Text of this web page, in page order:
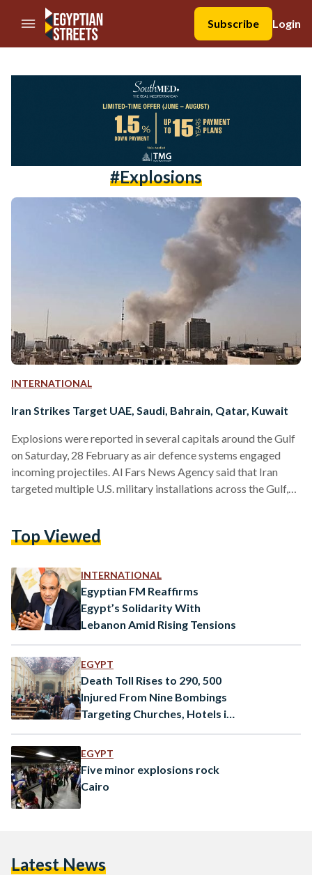
//Skip to content
Subscribe
Login
#explosions
INTERNATIONAL
Iran Strikes Target UAE, Saudi, Bahrain, Qatar, Kuwait
Explosions were reported in several capitals around the Gulf
on Saturday, 28 February as air defence systems engaged
incoming projectiles. Al Fars News Agency said that Iran
targeted multiple U.S. military installations across the Gulf,
Israeli strikes on Iranian territory. According to Iran’s Fars
Qatar, Al-Salem Air Base in Kuwait, Al Dhafra Air Base…
Top Viewed
INTERNATIONAL
Egyptian FM Reaffirms
Egypt’s Solidarity With
Lebanon Amid Rising Tensions
EGYPT
Death Toll Rises to 290, 500
Injured From Nine Bombings
Targeting Churches, Hotels in
EGYPT
Five minor explosions rock
Cairo
Latest News